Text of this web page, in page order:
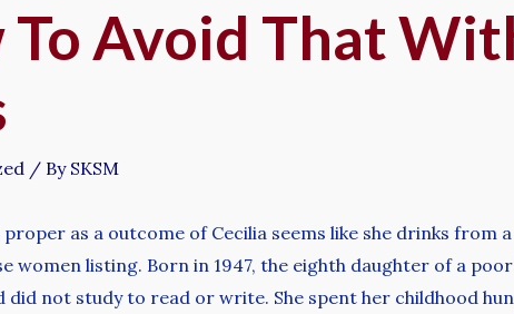
To Avoid That
/ By SKSM
proper as a outcome of Cecilia seems like she drinks
women listing. Born in 1947, the eighth daughter of a
did not study to read or write. She spent her childhood